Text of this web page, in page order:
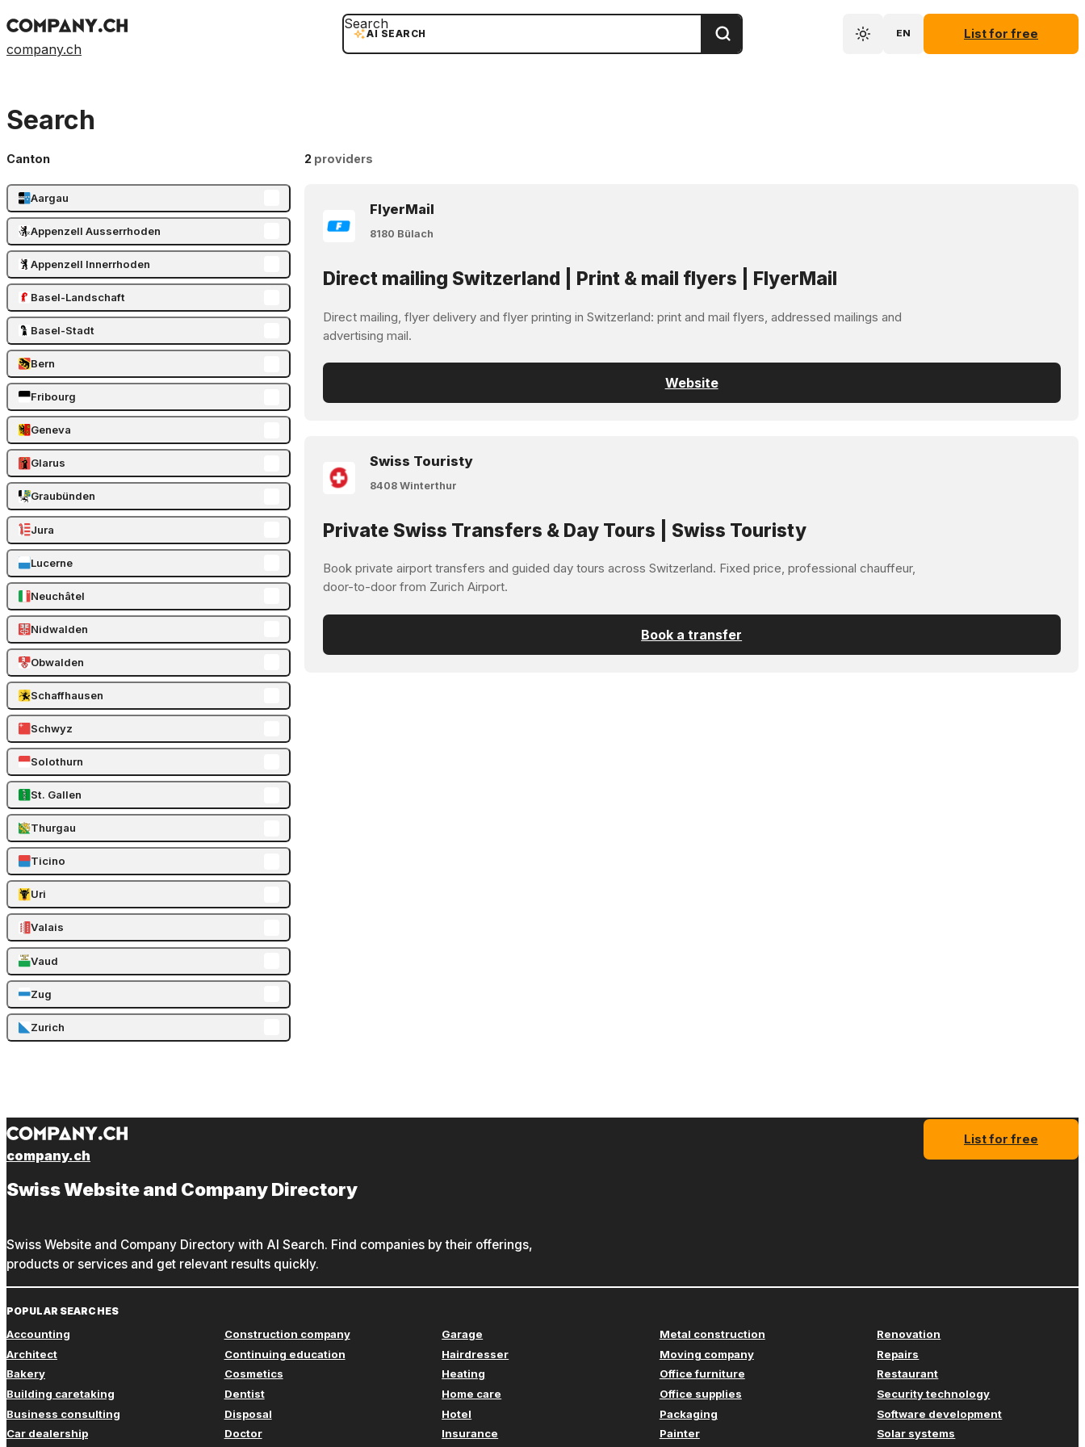
company.ch
AI SEARCH
Search
EN List for free
Search
Canton
Aargau
Appenzell Ausserrhoden
Appenzell Innerrhoden
Basel-Landschaft
Basel-Stadt
Bern
Fribourg
Geneva
Glarus
Graubünden
Jura
Lucerne
Neuchâtel
Nidwalden
Obwalden
Schaffhausen
Schwyz
Solothurn
St. Gallen
Thurgau
Ticino
Uri
Valais
Vaud
Zug
Zurich
2 providers
FlyerMail
8180 Bülach
Direct mailing Switzerland | Print & mail flyers | FlyerMail
Direct mailing, flyer delivery and flyer printing in Switzerland: print and mail flyers, addressed mailings and
advertising mail.
Website
Swiss Touristy
8408 Winterthur
Private Swiss Transfers & Day Tours | Swiss Touristy
Book private airport transfers and guided day tours across Switzerland. Fixed price, professional chauffeur,
door-to-door from Zurich Airport.
Book a transfer
company.ch
List for free
Swiss Website and Company Directory
Swiss Website and Company Directory with AI Search. Find companies by their offerings,
products or services and get relevant results quickly.
POPULAR SEARCHES
Accounting
Architect
Bakery
Building caretaking
Business consulting
Car dealership
Construction company
Continuing education
Cosmetics
Dentist
Disposal
Doctor
Garage
Hairdresser
Heating
Home care
Hotel
Insurance
Metal construction
Moving company
Office furniture
Office supplies
Packaging
Painter
Renovation
Repairs
Restaurant
Security technology
Software development
Solar systems